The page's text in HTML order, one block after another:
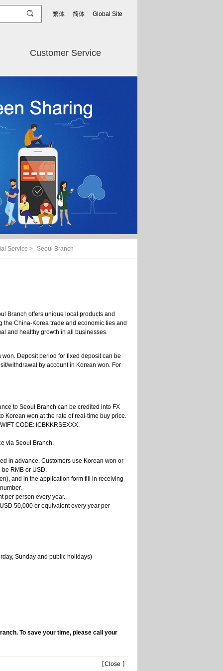
繁体 简体 Global Site
Customer Service
Service > Seoul Branch
Branch offers unique local products and
China-Korea trade and economic ties and
and healthy growth in all businesses.
Deposit period for fixed deposit can be
withdrawal by account in Korean won. For
to Seoul Branch can be credited into FX
Korean won at the rate of real-time buy price.
CODE: ICBKKRSEXXX.
via Seoul Branch.
in advance. Customers use Korean won or
RMB or USD.
and in the application form fill in receiving
per person every year.
50,000 or equivalent every year per
Sunday and public holidays)
To save your time, please call your
【Close 】